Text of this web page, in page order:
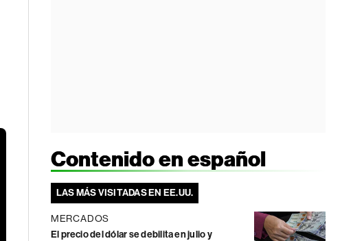
Contenido en español
LAS MÁS VISITADAS EN EE.UU.
MERCADOS
El precio del dólar se debilita en julio y